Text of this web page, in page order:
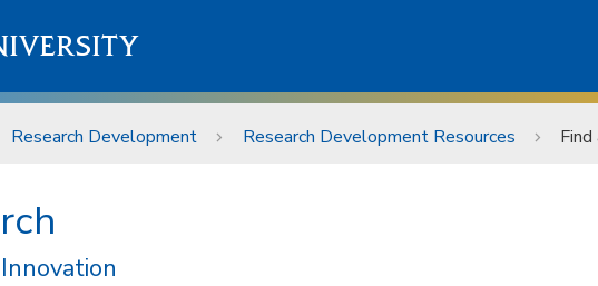
Research Development Research Development Resources